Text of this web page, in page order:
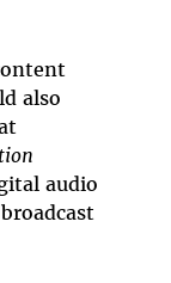
also
audio